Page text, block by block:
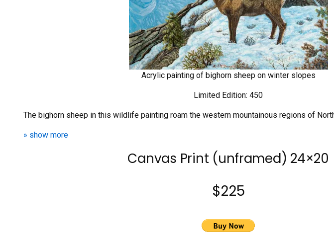
Acrylic painting of bighorn sheep on winter slopes
Limited Edition: 450
The bighorn sheep in this wildlife painting roam the western mountainous regions of
» show more
Canvas Print (unframed) 24×20
$225